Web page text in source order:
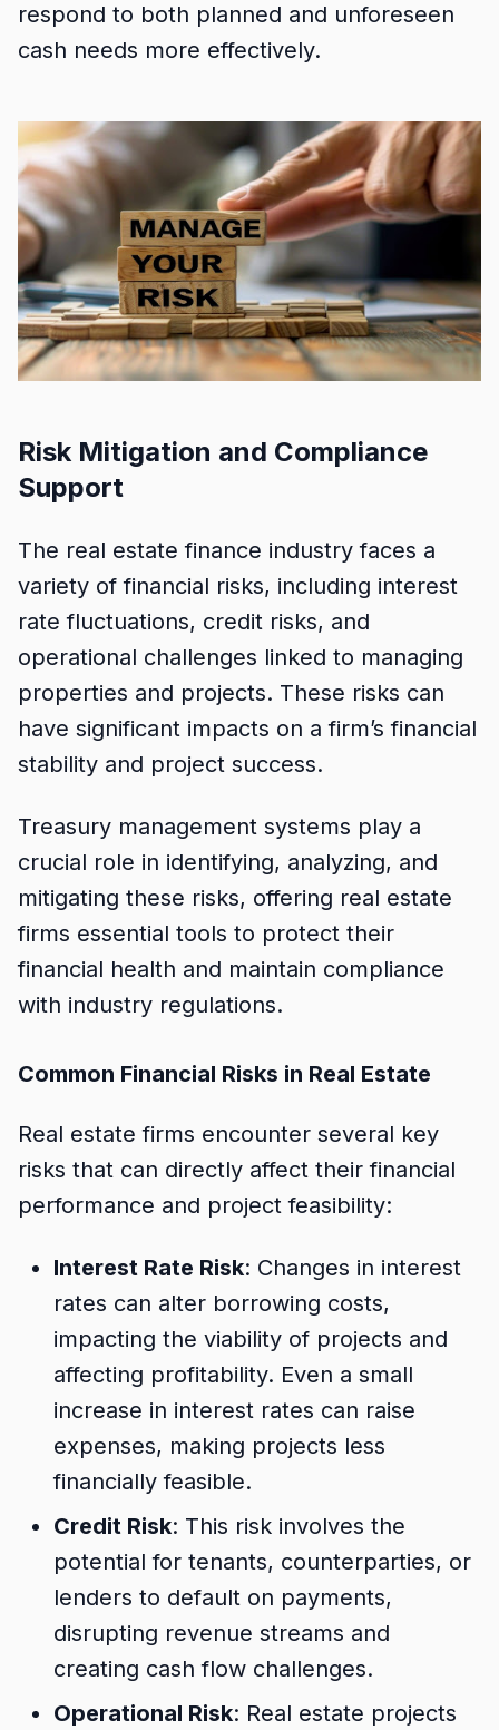
respond to both planned and unforeseen
cash needs more effectively.
Risk Mitigation and Compliance
Support
The real estate finance industry faces a
variety of financial risks, including interest
rate fluctuations, credit risks, and
operational challenges linked to managing
properties and projects. These risks can
have significant impacts on a firm’s financial
stability and project success.
Treasury management systems play a
crucial role in identifying, analyzing, and
mitigating these risks, offering real estate
firms essential tools to protect their
financial health and maintain compliance
with industry regulations.
Common Financial Risks in Real Estate
Real estate firms encounter several key
risks that can directly affect their financial
performance and project feasibility:
Interest Rate Risk: Changes in interest
rates can alter borrowing costs,
impacting the viability of projects and
affecting profitability. Even a small
increase in interest rates can raise
expenses, making projects less
financially feasible.
Credit Risk: This risk involves the
potential for tenants, counterparties, or
lenders to default on payments,
disrupting revenue streams and
creating cash flow challenges.
Operational Risk: Real estate projects